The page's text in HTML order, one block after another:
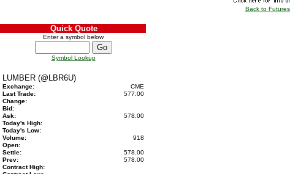
Back to
Quick Quote
Enter a symbol below
Symbol Lookup
LUMBER (@LBR6U)
Exchange:
CME
Last Trade:
577.00
Change:
Bid:
Ask:
578.00
Today's High:
Today's Low:
Volume:
918
Open:
Settle:
578.00
Prev:
578.00
Contract High: